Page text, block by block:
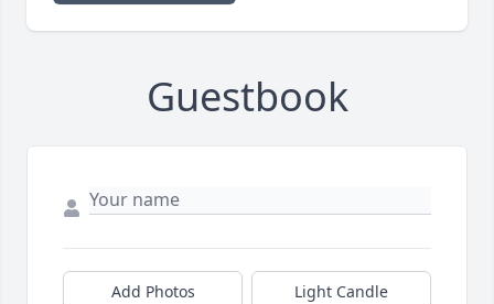
Guestbook
Add Photos Light Candle